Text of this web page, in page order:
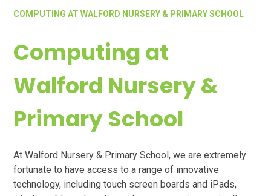
COMPUTING AT WALFORD NURSERY & PRIMARY SCHOOL
Computing at
Walford Nursery &
Primary School
At Walford Nursery & Primary School, we are extremely
fortunate to have access to a range of innovative
technology, including touch screen boards and iPads,